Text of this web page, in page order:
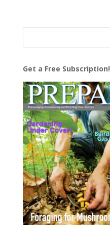
Get a Free Subscription!